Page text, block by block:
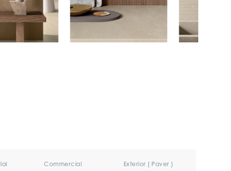
Commercial Exterior ( Paver )